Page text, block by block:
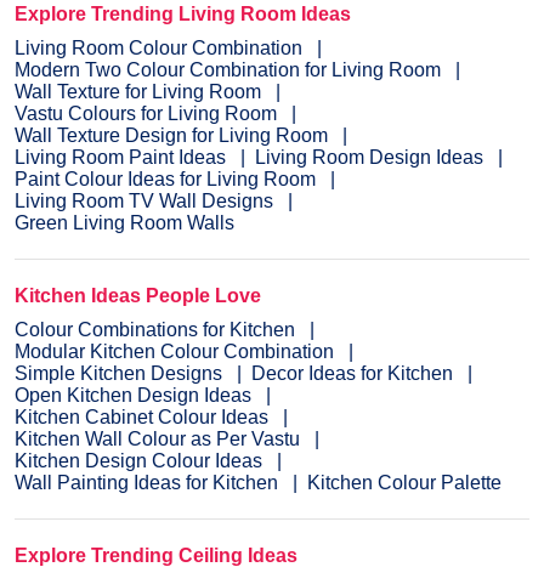
Explore Trending Living Room Ideas
Living Room Colour Combination
Modern Two Colour Combination for Living Room
Wall Texture for Living Room
Vastu Colours for Living Room
Wall Texture Design for Living Room
Living Room Paint Ideas
Living Room Design Ideas
Paint Colour Ideas for Living Room
Living Room TV Wall Designs
Green Living Room Walls
Kitchen Ideas People Love
Colour Combinations for Kitchen
Modular Kitchen Colour Combination
Simple Kitchen Designs
Decor Ideas for Kitchen
Open Kitchen Design Ideas
Kitchen Cabinet Colour Ideas
Kitchen Wall Colour as Per Vastu
Kitchen Design Colour Ideas
Wall Painting Ideas for Kitchen
Kitchen Colour Palette
Explore Trending Ceiling Ideas